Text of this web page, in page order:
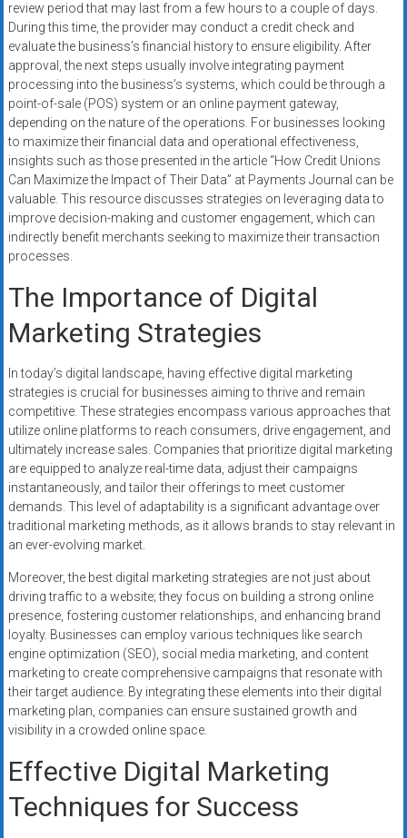
review period that may last from a few hours to a couple of days.
During this time, the provider may conduct a credit check and
evaluate the business’s financial history to ensure eligibility. After
approval, the next steps usually involve integrating payment
processing into the business’s systems, which could be through a
point-of-sale (POS) system or an online payment gateway,
depending on the nature of the operations. For businesses looking
to maximize their financial data and operational effectiveness,
insights such as those presented in the article “How Credit Unions
Can Maximize the Impact of Their Data” at Payments Journal can be
valuable. This resource discusses strategies on leveraging data to
improve decision-making and customer engagement, which can
indirectly benefit merchants seeking to maximize their transaction
processes.
The Importance of Digital
Marketing Strategies
In today’s digital landscape, having effective digital marketing
strategies is crucial for businesses aiming to thrive and remain
competitive. These strategies encompass various approaches that
utilize online platforms to reach consumers, drive engagement, and
ultimately increase sales. Companies that prioritize digital marketing
are equipped to analyze real-time data, adjust their campaigns
instantaneously, and tailor their offerings to meet customer
demands. This level of adaptability is a significant advantage over
traditional marketing methods, as it allows brands to stay relevant in
an ever-evolving market.
Moreover, the best digital marketing strategies are not just about
driving traffic to a website; they focus on building a strong online
presence, fostering customer relationships, and enhancing brand
loyalty. Businesses can employ various techniques like search
engine optimization (SEO), social media marketing, and content
marketing to create comprehensive campaigns that resonate with
their target audience. By integrating these elements into their digital
marketing plan, companies can ensure sustained growth and
visibility in a crowded online space.
Effective Digital Marketing
Techniques for Success